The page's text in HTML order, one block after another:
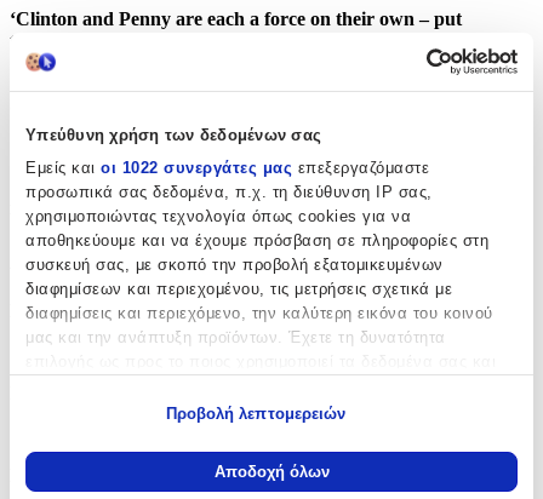
Υπεύθυνη χρήση των δεδομένων σας
Εμείς και οι 1022 συνεργάτες μας επεξεργαζόμαστε
προσωπικά σας δεδομένα, π.χ. τη διεύθυνση IP σας,
χρησιμοποιώντας τεχνολογία όπως cookies για να
αποθηκεύουμε και να έχουμε πρόσβαση σε πληροφορίες στη
συσκευή σας, με σκοπό την προβολή εξατομικευμένων
διαφημίσεων και περιεχομένου, τις μετρήσεις σχετικά με
διαφημίσεις και περιεχόμενο, την καλύτερη εικόνα του κοινού
μας και την ανάπτυξη προϊόντων. Έχετε τη δυνατότητα
Να συλλέξουμε πληροφορίες σχετικά με τη γεωγραφική
σας τοποθεσία, οι οποίες μπορεί να είναι ακριβείς σε
Προβολή λεπτομερειών
Αποδοχή όλων
‘Clinton and Penny are each a force on their own – put
together they are unstoppable’ –
‘This is as close as you’ll get to being in the White House
‘Fast-paced and packed with insider knowledge.’ –
‘The perfect political thriller . . . a glimpse into the world of our
most powerful politicians.’ – Ann Cleeves
Χαρακτηριστικά
Συγγραφέας:
Louise Penny